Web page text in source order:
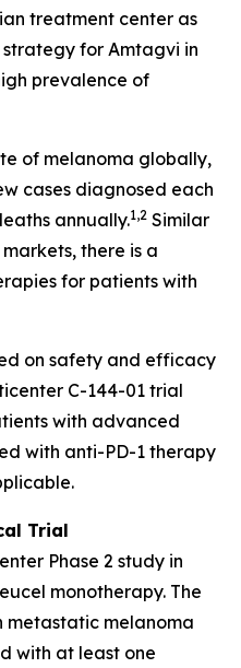
treatment center as
for Amtagvi in
prevalence of
of melanoma globally,
cases diagnosed each
annually.1,2 Similar
there is a
for patients with
on safety and efficacy
C-144-01 trial
with advanced
with anti-PD-1 therapy
Trial
Phase 2 study in
monotherapy. The
metastatic melanoma
with at least one